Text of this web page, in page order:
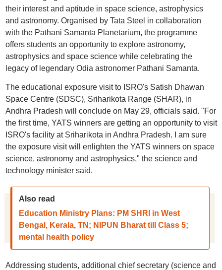
their interest and aptitude in space science, astrophysics
and astronomy. Organised by Tata Steel in collaboration
with the Pathani Samanta Planetarium, the programme
offers students an opportunity to explore astronomy,
astrophysics and space science while celebrating the
legacy of legendary Odia astronomer Pathani Samanta.
The educational exposure visit to ISRO's Satish Dhawan
Space Centre (SDSC), Sriharikota Range (SHAR), in
Andhra Pradesh will conclude on May 29, officials said. "For
the first time, YATS winners are getting an opportunity to visit
ISRO's facility at Sriharikota in Andhra Pradesh. I am sure
the exposure visit will enlighten the YATS winners on space
science, astronomy and astrophysics," the science and
technology minister said.
Also read
Education Ministry Plans: PM SHRI in West
Bengal, Kerala, TN; NIPUN Bharat till Class 5;
mental health policy
Addressing students, additional chief secretary (science and